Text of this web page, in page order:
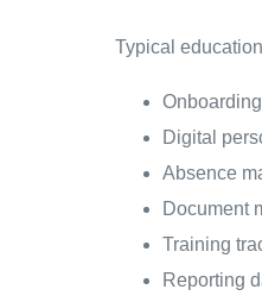
Typical
Digital
Absence
Document
Training
Reporting